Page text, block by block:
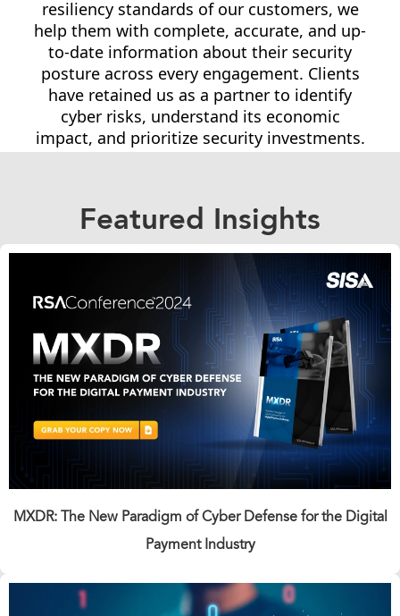
resiliency standards of our customers, we
help them with complete, accurate, and up-
to-date information about their security
posture across every engagement. Clients
have retained us as a partner to identify
cyber risks, understand its economic
impact, and prioritize security investments.
Featured Insights
MXDR: The New Paradigm of Cyber Defense for the Digital
Payment Industry